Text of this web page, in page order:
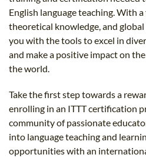
English language teaching. With
theoretical knowledge, and
you with the tools to excel in
and make a positive impact on
the world.
Take the first step towards a
enrolling in an ITTT certification
community of passionate
into language teaching and
opportunities with an